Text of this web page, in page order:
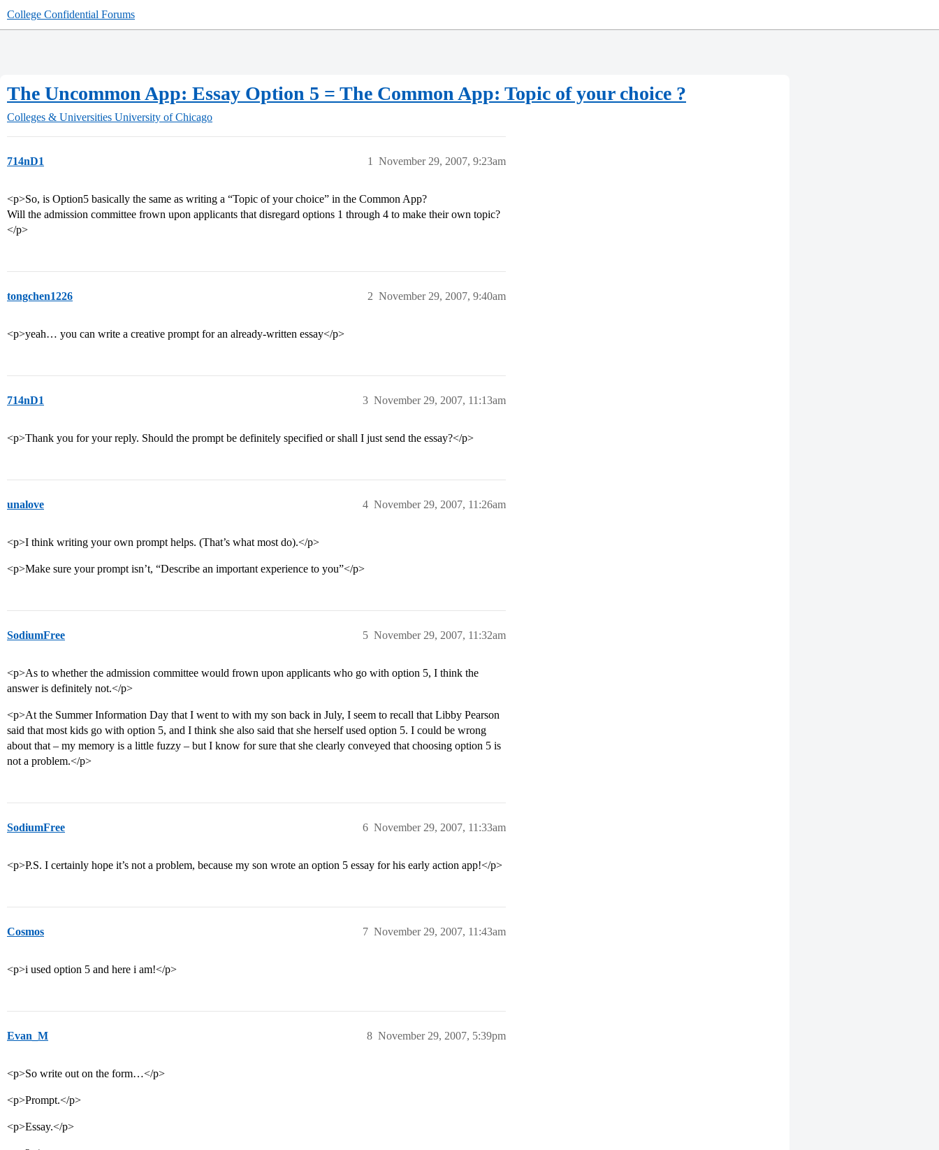
College Confidential Forums
The Uncommon App: Essay Option 5 = The Common App: Topic of your choice ?
Colleges & Universities University of Chicago
714nD1 November 29, 2007, 9:23am
1
<p>So, is Option5 basically the same as writing a “Topic of your choice” in the Common App?
Will the admission committee frown upon applicants that disregard options 1 through 4 to make their own topic?
</p>
tongchen1226 November 29, 2007, 9:40am
2
<p>yeah… you can write a creative prompt for an already-written essay</p>
714nD1 November 29, 2007, 11:13am
3
<p>Thank you for your reply. Should the prompt be definitely specified or shall I just send the essay?</p>
unalove November 29, 2007, 11:26am
4
<p>I think writing your own prompt helps. (That’s what most do).</p>
<p>Make sure your prompt isn’t, “Describe an important experience to you”</p>
SodiumFree November 29, 2007, 11:32am
5
<p>As to whether the admission committee would frown upon applicants who go with option 5, I think the
answer is definitely not.</p>
<p>At the Summer Information Day that I went to with my son back in July, I seem to recall that Libby Pearson
said that most kids go with option 5, and I think she also said that she herself used option 5. I could be wrong
about that – my memory is a little fuzzy – but I know for sure that she clearly conveyed that choosing option 5 is
not a problem.</p>
SodiumFree November 29, 2007, 11:33am
6
<p>P.S. I certainly hope it’s not a problem, because my son wrote an option 5 essay for his early action app!</p>
Cosmos November 29, 2007, 11:43am
7
<p>i used option 5 and here i am!</p>
Evan_M November 29, 2007, 5:39pm
8
<p>So write out on the form…</p>
<p>Prompt.</p>
<p>Essay.</p>